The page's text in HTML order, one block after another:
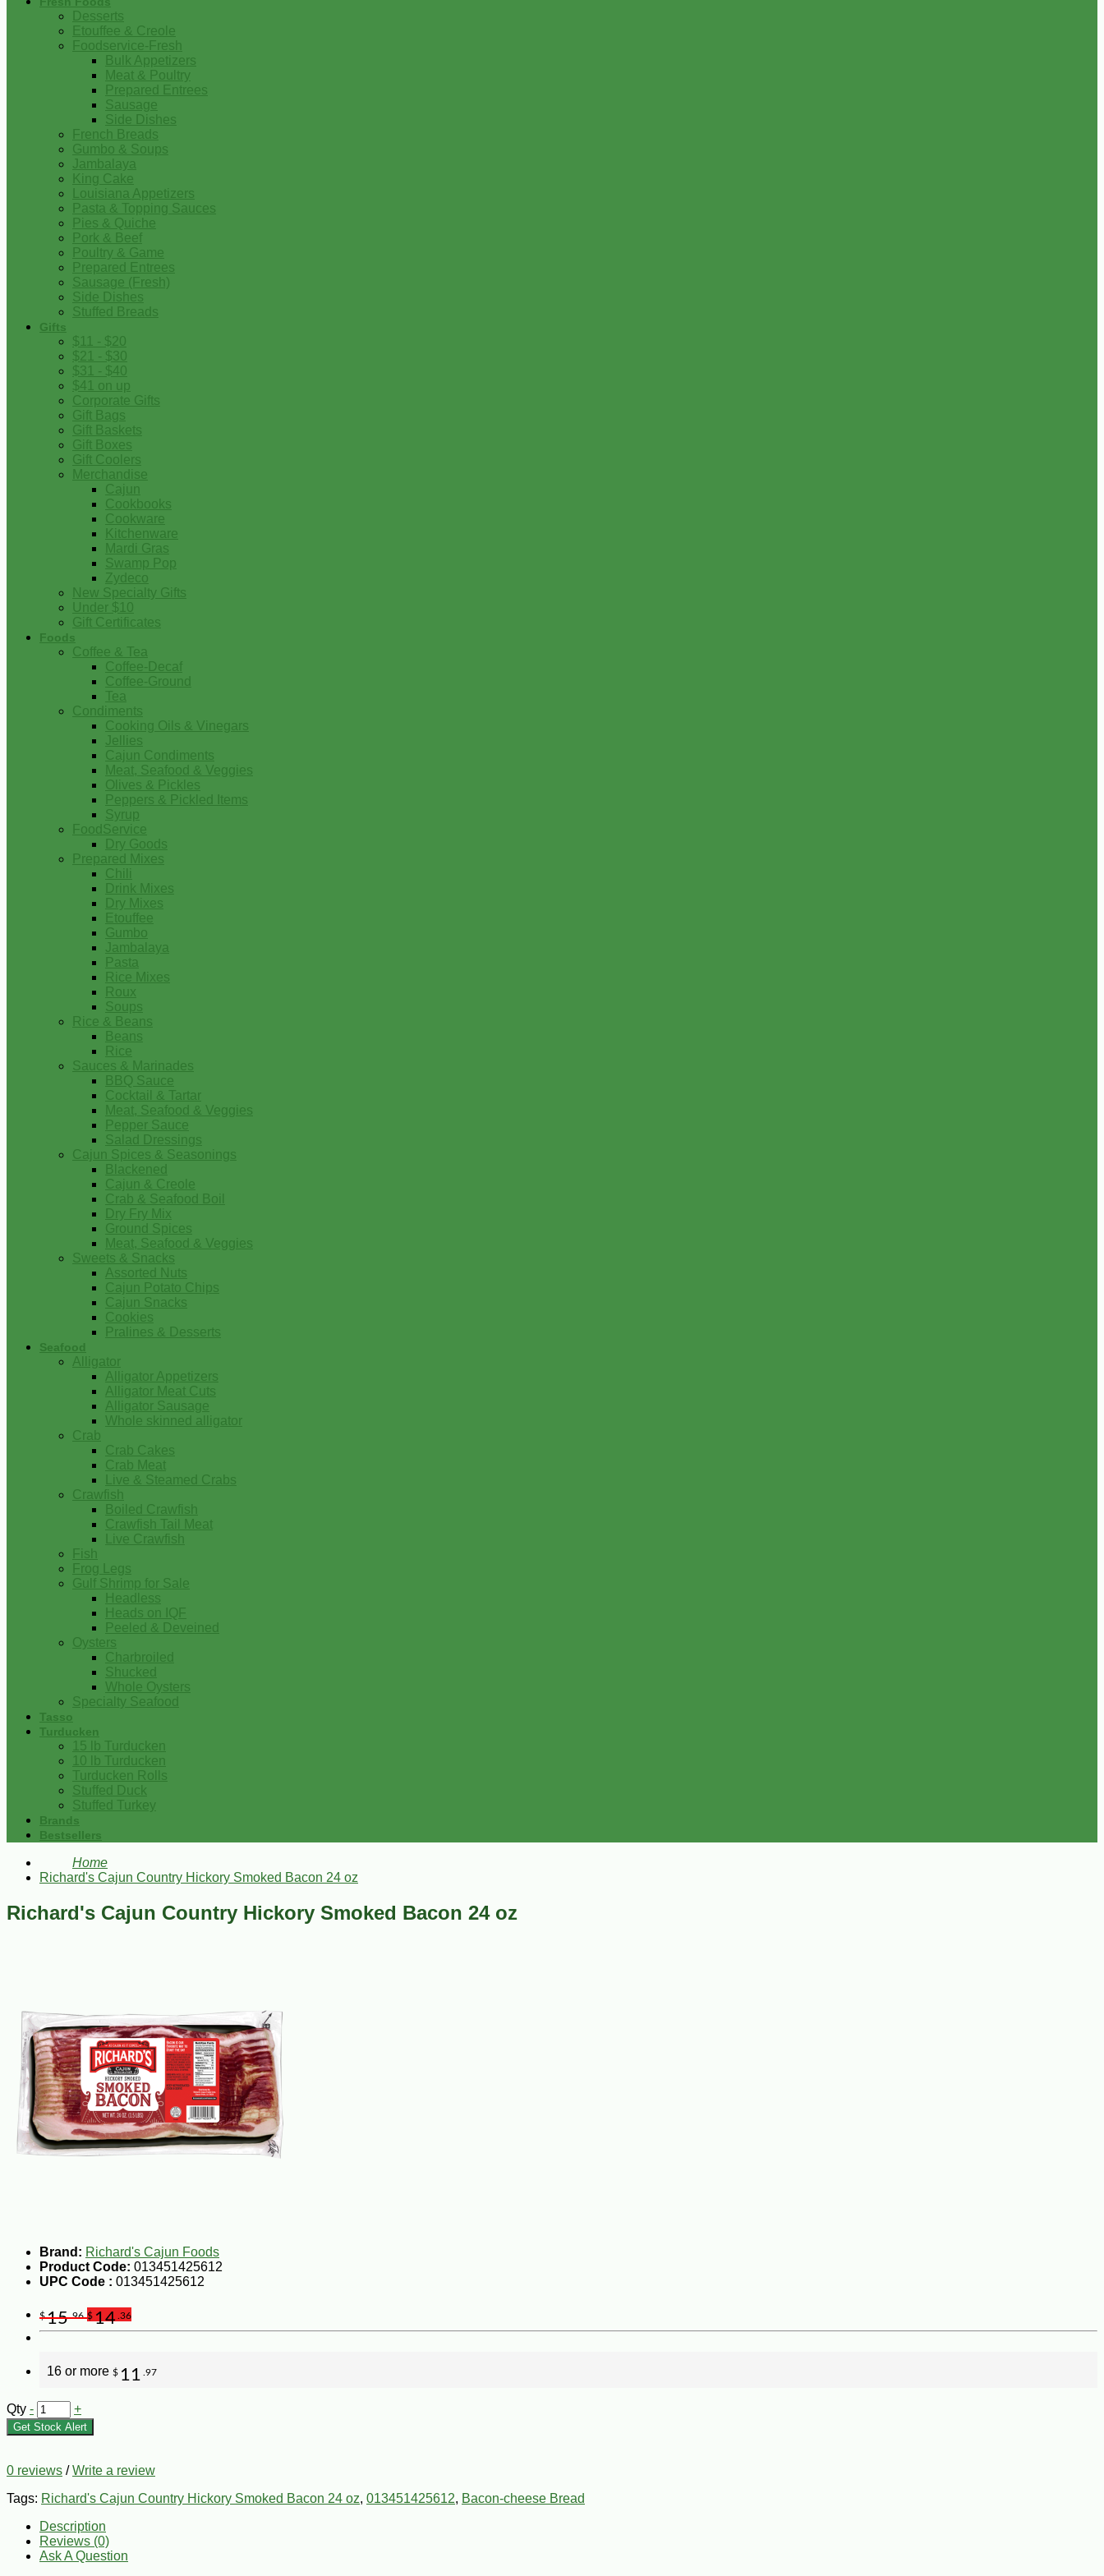
Desserts
Etouffee & Creole
Foodservice-Fresh
Bulk Appetizers
Meat & Poultry
Prepared Entrees
Sausage
Side Dishes
French Breads
Gumbo & Soups
Jambalaya
King Cake
Louisiana Appetizers
Pasta & Topping Sauces
Pies & Quiche
Pork & Beef
Poultry & Game
Prepared Entrees
Sausage (Fresh)
Side Dishes
Stuffed Breads
Gifts
$11 - $20
$21 - $30
$31 - $40
$41 on up
Corporate Gifts
Gift Bags
Gift Baskets
Gift Boxes
Gift Coolers
Merchandise
Cajun
Cookbooks
Cookware
Kitchenware
Mardi Gras
Swamp Pop
Zydeco
New Specialty Gifts
Under $10
Gift Certificates
Foods
Coffee & Tea
Coffee-Decaf
Coffee-Ground
Tea
Condiments
Cooking Oils & Vinegars
Jellies
Cajun Condiments
Meat, Seafood & Veggies
Olives & Pickles
Peppers & Pickled Items
Syrup
FoodService
Dry Goods
Prepared Mixes
Chili
Drink Mixes
Dry Mixes
Etouffee
Gumbo
Jambalaya
Pasta
Rice Mixes
Roux
Soups
Rice & Beans
Beans
Rice
Sauces & Marinades
BBQ Sauce
Cocktail & Tartar
Meat, Seafood & Veggies
Pepper Sauce
Salad Dressings
Cajun Spices & Seasonings
Blackened
Cajun & Creole
Crab & Seafood Boil
Dry Fry Mix
Ground Spices
Meat, Seafood & Veggies
Sweets & Snacks
Assorted Nuts
Cajun Potato Chips
Cajun Snacks
Cookies
Pralines & Desserts
Seafood
Alligator
Alligator Appetizers
Alligator Meat Cuts
Alligator Sausage
Whole skinned alligator
Crab
Crab Cakes
Crab Meat
Live & Steamed Crabs
Crawfish
Boiled Crawfish
Crawfish Tail Meat
Live Crawfish
Fish
Frog Legs
Gulf Shrimp for Sale
Headless
Heads on IQF
Peeled & Deveined
Oysters
Charbroiled
Shucked
Whole Oysters
Specialty Seafood
Tasso
Turducken
15 lb Turducken
10 lb Turducken
Turducken Rolls
Stuffed Duck
Stuffed Turkey
Brands
Bestsellers
Home
Richard's Cajun Country Hickory Smoked Bacon 24 oz
Richard's Cajun Country Hickory Smoked Bacon 24 oz
Brand: Richard's Cajun Foods
Product Code: 013451425612
UPC Code : 013451425612
$15.96 $14 .36
16 or more $ 11 .97
Qty - +
Get Stock Alert
0 reviews /Write a review
Tags: Richard's Cajun Country Hickory Smoked Bacon 24 oz, 013451425612, Bacon-cheese Bread
Description
Reviews (0)
Ask A Question